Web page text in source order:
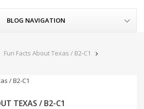
BLOG NAVIGATION
Fun Facts About Texas / B2-C1
TEXAS / B2-C1